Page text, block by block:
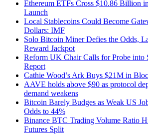
Ethereum ETFs Cross $10.86 Billion
Launch
Local Stablecoins Could Become
Dollars: IMF
Solo Bitcoin Miner Defies the Odds,
Reward Jackpot
Reform UK Chair Calls for Probe into
Report
Cathie Wood’s Ark Buys $21M in
AAVE holds above $90 as protocol
demand weakens
Bitcoin Barely Budges as Weak US
Odds to 44%
Binance BTC Trading Volume Ratio
Futures Split